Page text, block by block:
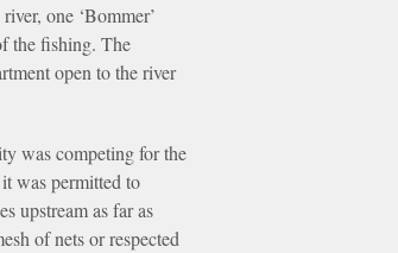
one ‘Bommer’
the fishing. The
open to the river
was competing for the
was permitted to
upstream as far as
of nets or respected